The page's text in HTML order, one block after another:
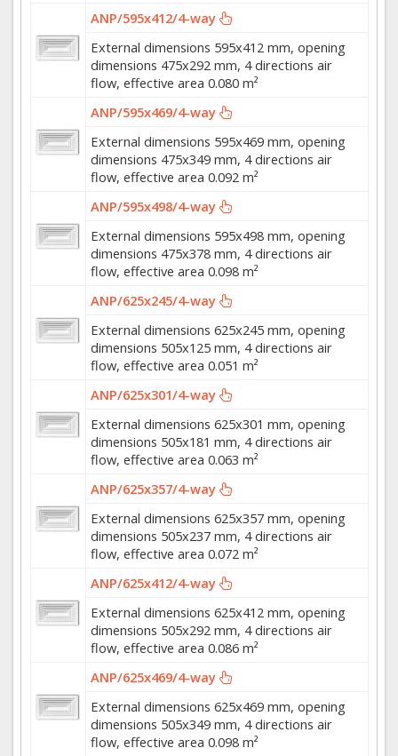
ANP/595x412/4-way
External dimensions 595x412 mm, opening
dimensions 475x292 mm, 4 directions air
flow, effective area 0.080 m²
ANP/595x469/4-way
External dimensions 595x469 mm, opening
dimensions 475x349 mm, 4 directions air
flow, effective area 0.092 m²
ANP/595x498/4-way
External dimensions 595x498 mm, opening
dimensions 475x378 mm, 4 directions air
flow, effective area 0.098 m²
ANP/625x245/4-way
External dimensions 625x245 mm, opening
dimensions 505x125 mm, 4 directions air
flow, effective area 0.051 m²
ANP/625x301/4-way
External dimensions 625x301 mm, opening
dimensions 505x181 mm, 4 directions air
flow, effective area 0.063 m²
ANP/625x357/4-way
External dimensions 625x357 mm, opening
dimensions 505x237 mm, 4 directions air
flow, effective area 0.072 m²
ANP/625x412/4-way
External dimensions 625x412 mm, opening
dimensions 505x292 mm, 4 directions air
flow, effective area 0.086 m²
ANP/625x469/4-way
External dimensions 625x469 mm, opening
dimensions 505x349 mm, 4 directions air
flow, effective area 0.098 m²